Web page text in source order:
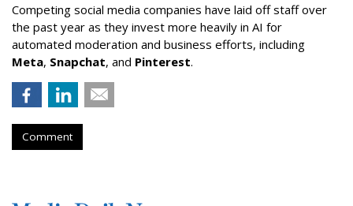
Competing social media companies have laid off staff over
the past year as they invest more heavily in AI for
automated moderation and business efforts, including
Meta, Snapchat, and Pinterest.
Comment